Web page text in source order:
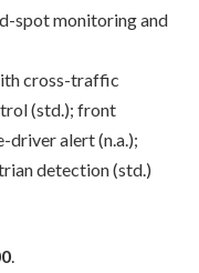
(std.); front
alert (n.a.);
detection (std.)
.